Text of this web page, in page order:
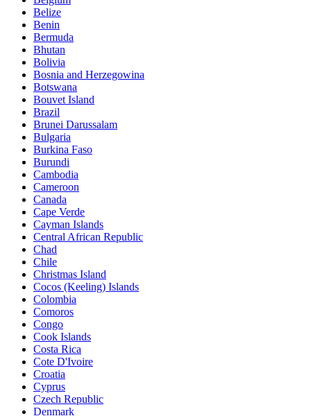
Belize
Benin
Bermuda
Bhutan
Bolivia
Bosnia and Herzegowina
Botswana
Bouvet Island
Brazil
Brunei Darussalam
Bulgaria
Burkina Faso
Burundi
Cambodia
Cameroon
Canada
Cape Verde
Cayman Islands
Central African Republic
Chad
Chile
Christmas Island
Cocos (Keeling) Islands
Colombia
Comoros
Congo
Cook Islands
Costa Rica
Cote D'Ivoire
Croatia
Cyprus
Czech Republic
Denmark